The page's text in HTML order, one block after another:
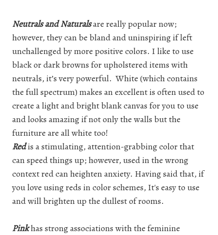
Neutrals and Naturalsare really popular now;
however, they can be bland and uninspiring if left
unchallenged by more positive colors. I like to use
black or dark browns for upholstered items with
neutrals, it’s very powerful. White (which contains
the full spectrum) makes an excellent is often used to
create a light and bright blank canvas for you to use
and looks amazing if not only the walls but the
furniture are all white too!
Redis a stimulating, attention-grabbing color that
can speed things up; however, used in the wrong
context red can heighten anxiety. Having said that, if
you love using reds in color schemes, It's easy to use
and will brighten up the dullest of rooms.
Pinkhas strong associations with the feminine